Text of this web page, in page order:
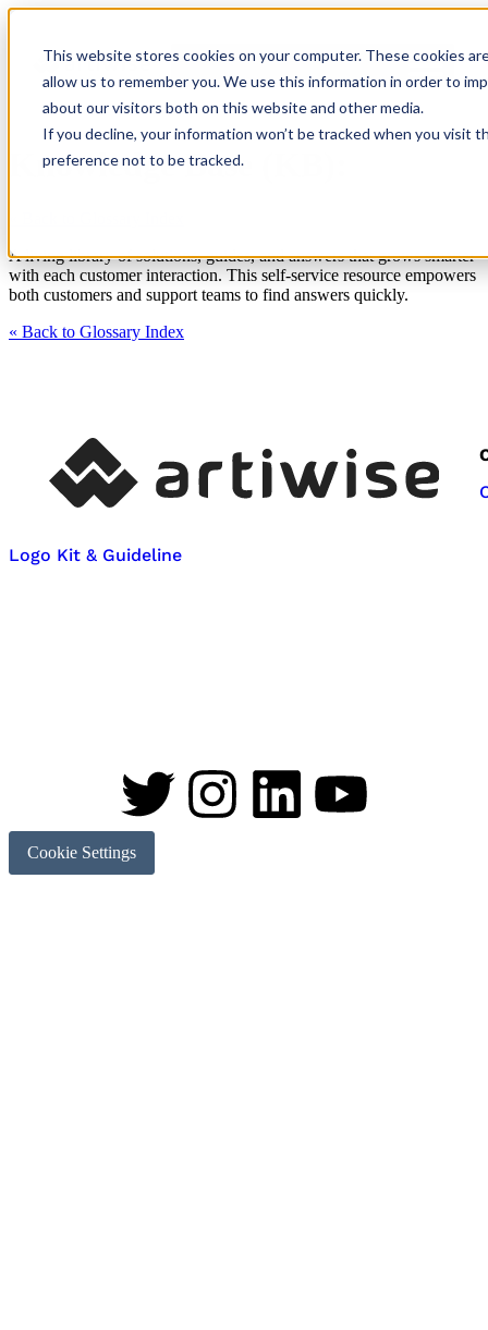
This website stores cookies on your computer. These cookies
allow us to remember you. We use this information in order to
about our visitors both on this website and other media.
If you decline, your information won’t be tracked when you visit
preference not to be tracked.
Knowledge Base (KB):
A living library of solutions, guides, and answers that grows smarter
with each customer interaction. This self-service resource empowers
both customers and support teams to find answers quickly.
« Back to Glossary Index
Logo Kit & Guideline
Cookie Settings